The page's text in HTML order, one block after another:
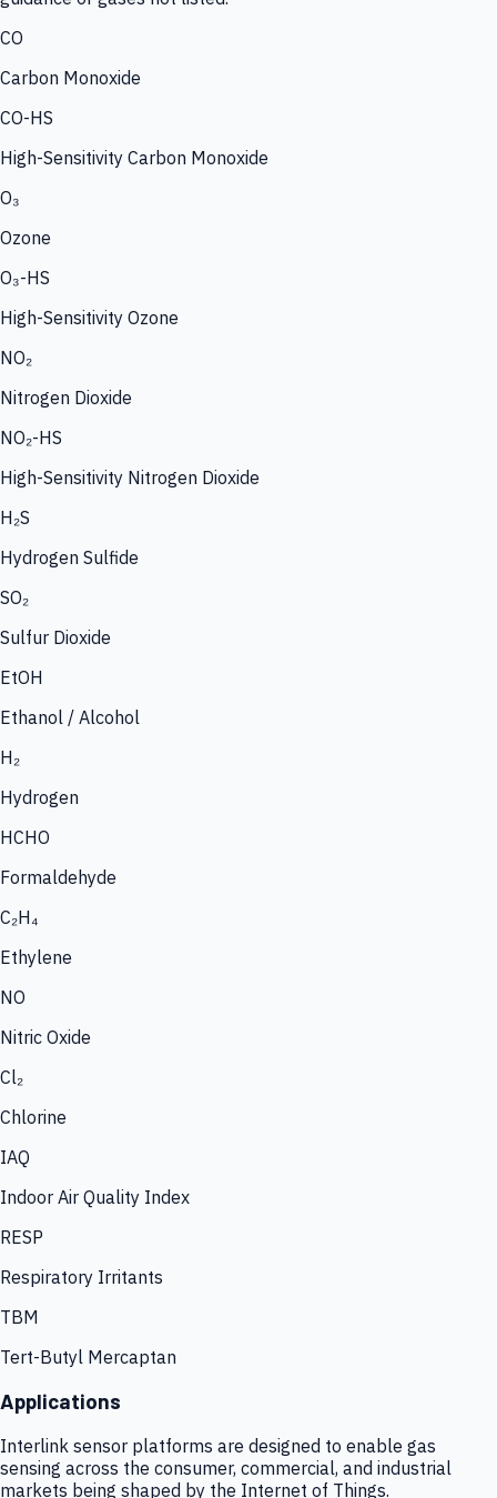
CO
Carbon Monoxide
CO-HS
High-Sensitivity Carbon Monoxide
O₃
Ozone
O₃-HS
High-Sensitivity Ozone
NO₂
Nitrogen Dioxide
NO₂-HS
High-Sensitivity Nitrogen Dioxide
H₂S
Hydrogen Sulfide
SO₂
Sulfur Dioxide
EtOH
Ethanol / Alcohol
H₂
Hydrogen
HCHO
Formaldehyde
C₂H₄
Ethylene
NO
Nitric Oxide
Cl₂
Chlorine
IAQ
Indoor Air Quality Index
RESP
Respiratory Irritants
TBM
Tert-Butyl Mercaptan
Applications
Interlink sensor platforms are designed to enable gas
sensing across the consumer, commercial, and industrial
markets being shaped by the Internet of Things.